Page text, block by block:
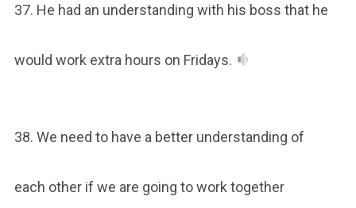
37. He had an understanding with his boss that he
would work extra hours on Fridays.
38. We need to have a better understanding of
each other if we are going to work together